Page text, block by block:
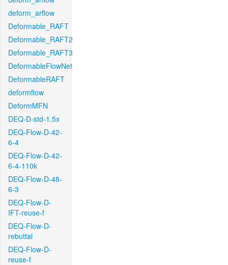
deform_arflow
Deformable_RAFT
Deformable_RAFT2
Deformable_RAFT3
DeformableFlowNet
DeformableRAFT
deformflow
DeformMFN
DEQ-D-std-1.5x
DEQ-Flow-D-42-
6-4
DEQ-Flow-D-42-
6-4-110k
DEQ-Flow-D-48-
6-3
DEQ-Flow-D-
IFT-reuse-f
DEQ-Flow-D-
rebuttal
DEQ-Flow-D-
reuse-f